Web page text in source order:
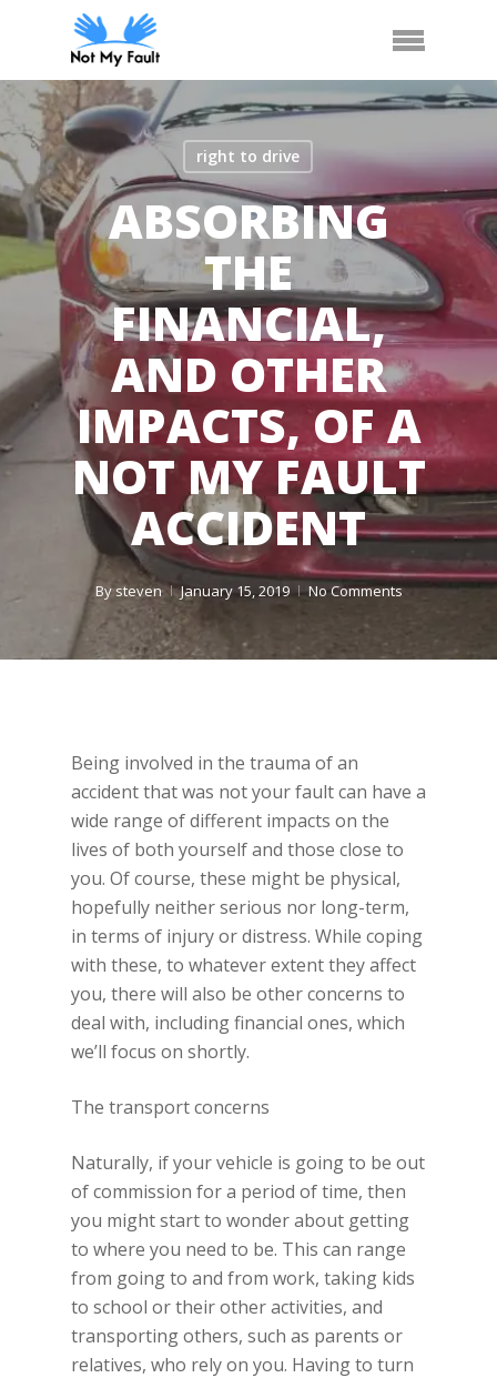
content
Menu
right to drive
ABSORBING
THE
FINANCIAL,
AND OTHER
IMPACTS, OF A
NOT MY FAULT
ACCIDENT
Bysteven January 15, 2019 No Comments
Being involved in the trauma of an
accident that was not your fault can have a
wide range of different impacts on the
lives of both yourself and those close to
you. Of course, these might be physical,
hopefully neither serious nor long-term,
in terms of injury or distress. While coping
with these, to whatever extent they affect
you, there will also be other concerns to
deal with, including financial ones, which
we’ll focus on shortly.
The transport concerns
Naturally, if your vehicle is going to be out
of commission for a period of time, then
you might start to wonder about getting
to where you need to be. This can range
from going to and from work, taking kids
to school or their other activities, and
transporting others, such as parents or
relatives, who rely on you. Having to turn
Call Us